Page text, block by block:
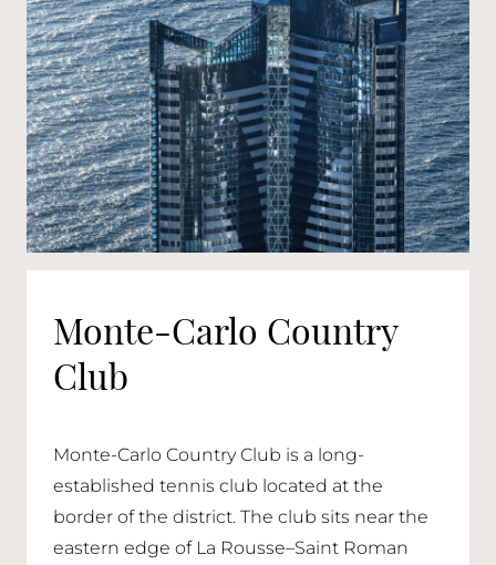
Monte-Carlo Country
Club
Monte-Carlo Country Club is a long-
established tennis club located at the
border of the district. The club sits near the
eastern edge of La Rousse–Saint Roman